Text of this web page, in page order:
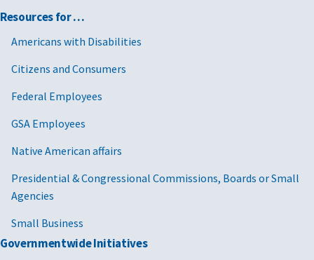
Resources for …
Americans with Disabilities
Citizens and Consumers
Federal Employees
GSA Employees
Native American affairs
Presidential & Congressional Commissions, Boards or Small
Agencies
Small Business
Governmentwide Initiatives